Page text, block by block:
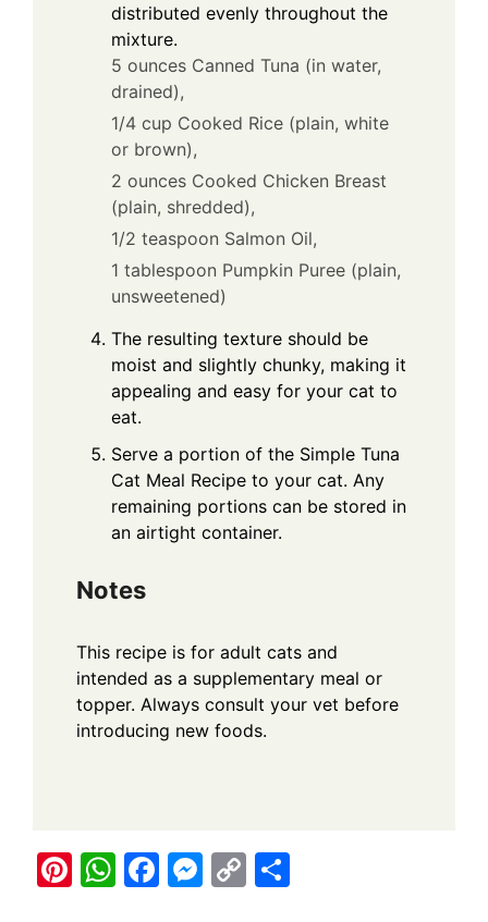
distributed evenly throughout the
mixture.
5 ounces Canned Tuna (in water,
drained),
1/4 cup Cooked Rice (plain, white
or brown),
2 ounces Cooked Chicken Breast
(plain, shredded),
1/2 teaspoon Salmon Oil,
1 tablespoon Pumpkin Puree (plain,
unsweetened)
The resulting texture should be
moist and slightly chunky, making it
appealing and easy for your cat to
eat.
Serve a portion of the Simple Tuna
Cat Meal Recipe to your cat. Any
remaining portions can be stored in
an airtight container.
Notes
This recipe is for adult cats and
intended as a supplementary meal or
topper. Always consult your vet before
introducing new foods.
Pi W F M C